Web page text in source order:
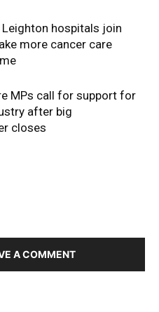
hospitals join
more cancer care
MPs call for support for
after big
closes
A COMMENT